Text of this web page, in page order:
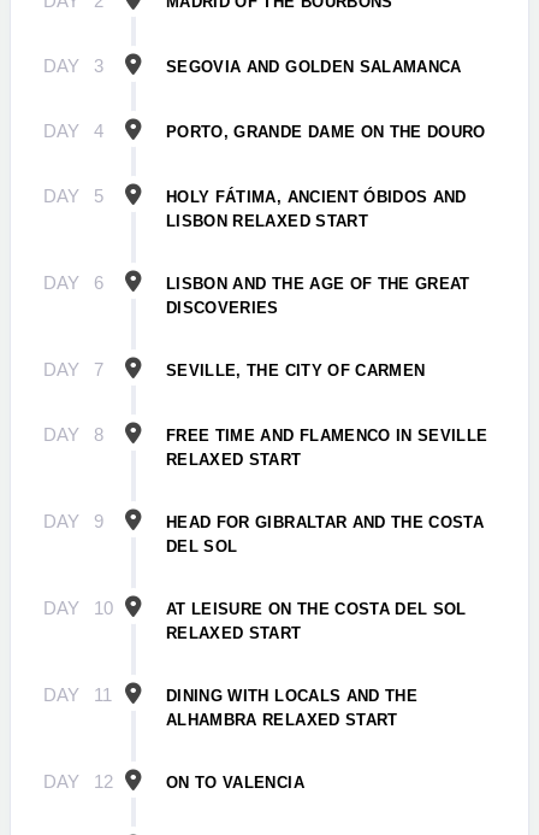
DAY 3 SEGOVIA AND GOLDEN SALAMANCA
DAY 4 PORTO, GRANDE DAME ON THE DOURO
DAY 5
HOLY FÁTIMA, ANCIENT ÓBIDOS AND
LISBON RELAXED START
DAY 6
LISBON AND THE AGE OF THE GREAT
DISCOVERIES
DAY 7 SEVILLE, THE CITY OF CARMEN
DAY 8
FREE TIME AND FLAMENCO IN SEVILLE
RELAXED START
DAY 9
HEAD FOR GIBRALTAR AND THE COSTA
DEL SOL
DAY 10
AT LEISURE ON THE COSTA DEL SOL
RELAXED START
DAY 11
DINING WITH LOCALS AND THE
ALHAMBRA RELAXED START
DAY 12 ON TO VALENCIA